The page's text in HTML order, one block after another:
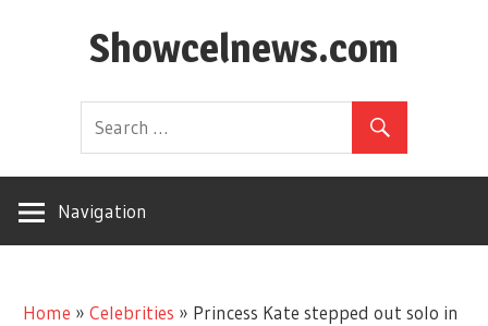
Showcelnews.com
Navigation
Home »Celebrities » Princess Kate stepped out solo in